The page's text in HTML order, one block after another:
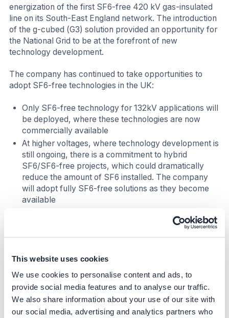
This website uses cookies
We use cookies to personalise content and ads, to
provide social media features and to analyse our traffic.
We also share information about your use of our site with
our social media, advertising and analytics partners who
energization of the first SF6-free 420 kV gas-insulated
line on its South-East England network. The introduction
of the g-cubed (G3) solution provided an opportunity for
the National Grid to be at the forefront of new
technology development.
The company has continued to take opportunities to
adopt SF6-free technologies in the UK:
Only SF6-free technology for 132kV applications will
be deployed, where these technologies are now
commercially available
At higher voltages, where technology development is
still ongoing, there is a commitment to hybrid
SF6/SF6-free projects, which could dramatically
reduce the amount of SF6 installed. The company
will adopt fully SF6-free solutions as they become
available
working in close collaboration with the original
equipment manufacturer (OEM), the National Grid
from an existing gas insulated busbar and replace it
with an alternative gas, delivering around 99%
reduction in greenhouse gas emissions
Further, in the US, it collaborated with circuit breaker
manufacturers to explore available SF6 alternatives. As